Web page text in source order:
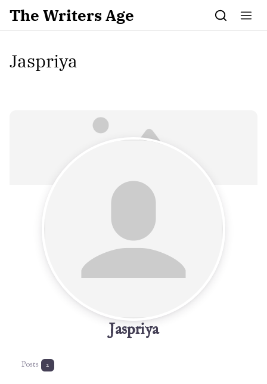
Skip to content
The Writers Age
Jaspriya
Jaspriya
Posts 2